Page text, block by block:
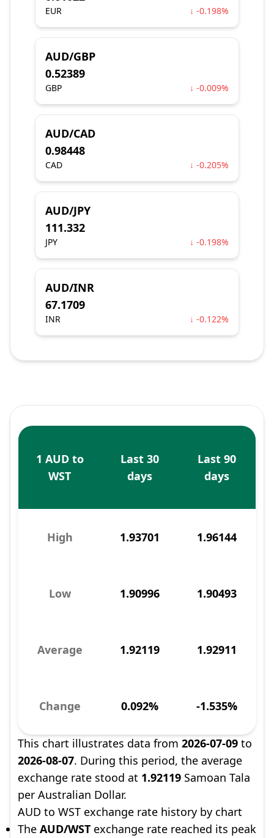
EUR ↓ -0.198%
AUD/GBP
0.52389
GBP ↓ -0.009%
AUD/CAD
0.98448
CAD ↓ -0.205%
AUD/JPY
111.332
JPY ↓ -0.198%
AUD/INR
67.1709
INR ↓ -0.122%
1 AUD to
WST
Last 30
days
Last 90
days
High 1.93701 1.96144
Low 1.90996 1.90493
Average 1.92119 1.92911
Change 0.092% -1.535%
This chart illustrates data from 2026-07-09 to
2026-08-07. During this period, the average
exchange rate stood at 1.92119 Samoan Tala
per Australian Dollar.
AUD to WST exchange rate history by chart
The AUD/WST exchange rate reached its peak